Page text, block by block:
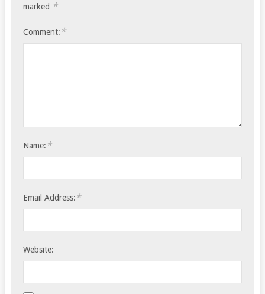
marked *
Comment: *
Name: *
Email Address: *
Website: